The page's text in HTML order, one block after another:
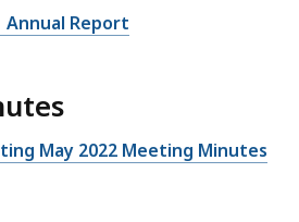
Annual Report
May 2022 Meeting Minutes